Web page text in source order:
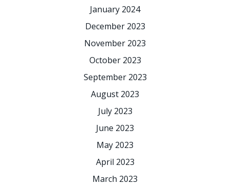
January 2024
December 2023
November 2023
October 2023
September 2023
August 2023
July 2023
June 2023
May 2023
April 2023
March 2023